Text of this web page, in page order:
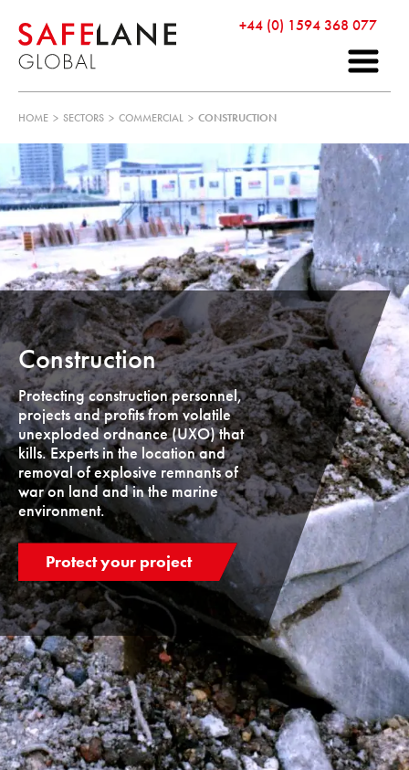
+44 (0) 1594 368 077
HOME > SECTORS > COMMERCIAL > CONSTRUCTION
Construction
Protecting construction personnel,
projects and profits from volatile
unexploded ordnance (UXO) that
kills. Experts in the location and
removal of explosive remnants of
war on land and in the marine
environment.
Protect your project